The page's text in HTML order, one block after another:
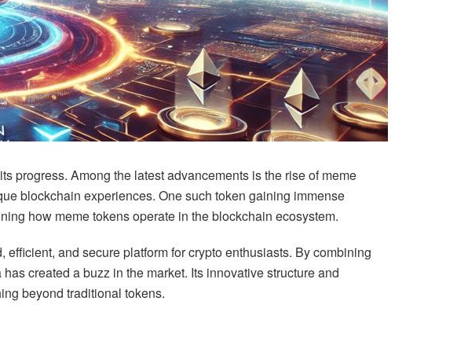
progress. Among the latest advancements is the rise of meme
blockchain experiences. One such token gaining immense
how meme tokens operate in the blockchain ecosystem.
and secure platform for crypto enthusiasts. By combining
created a buzz in the market. Its innovative structure and
beyond traditional tokens.